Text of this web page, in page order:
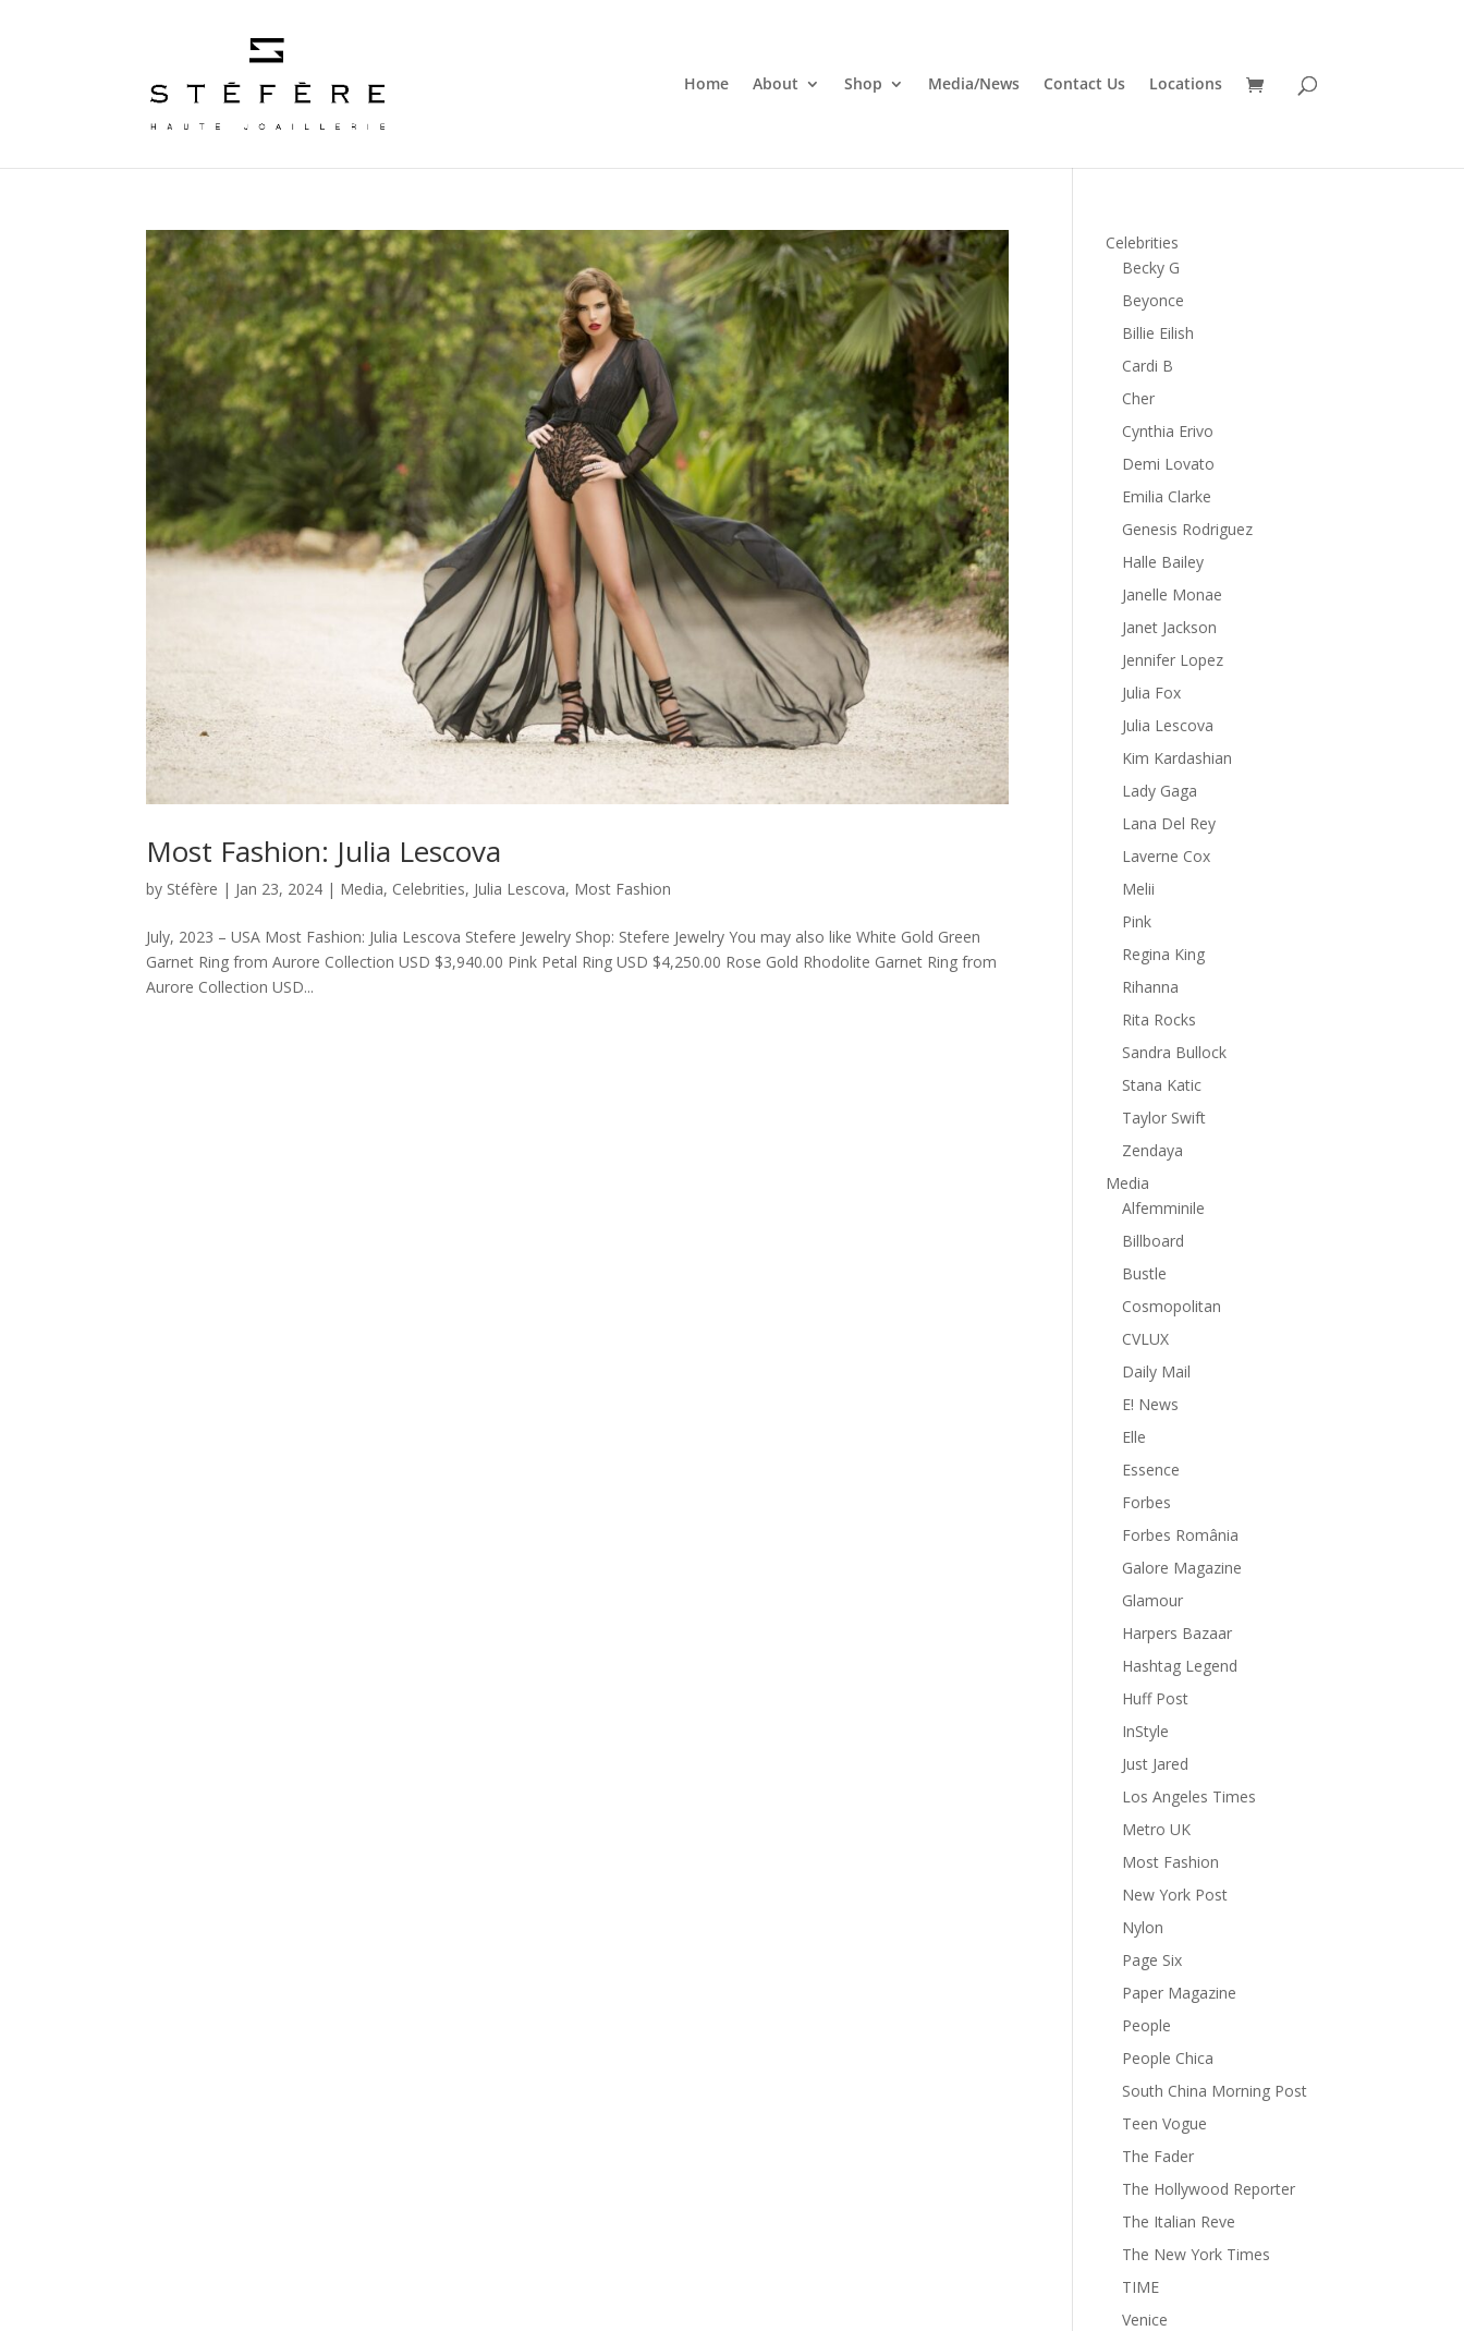
Home About Shop Media/News Contact Us Locations
Most Fashion: Julia Lescova
by Stéfère | Jan 23, 2024 | Media, Celebrities, Julia Lescova, Most Fashion
July, 2023 – USA Most Fashion: Julia Lescova Stefere Jewelry Shop: Stefere Jewelry You may also like White Gold Green
Garnet Ring from Aurore Collection USD $3,940.00 Pink Petal Ring USD $4,250.00 Rose Gold Rhodolite Garnet Ring from
Aurore Collection USD...
Celebrities
Becky G
Beyonce
Billie Eilish
Cardi B
Cher
Cynthia Erivo
Demi Lovato
Emilia Clarke
Genesis Rodriguez
Halle Bailey
Janelle Monae
Janet Jackson
Jennifer Lopez
Julia Fox
Julia Lescova
Kim Kardashian
Lady Gaga
Lana Del Rey
Laverne Cox
Melii
Pink
Regina King
Rihanna
Rita Rocks
Sandra Bullock
Stana Katic
Taylor Swift
Zendaya
Media
Alfemminile
Billboard
Bustle
Cosmopolitan
CVLUX
Daily Mail
E! News
Elle
Essence
Forbes
Forbes România
Galore Magazine
Glamour
Harpers Bazaar
Hashtag Legend
Huff Post
InStyle
Just Jared
Los Angeles Times
Metro UK
Most Fashion
New York Post
Nylon
Page Six
Paper Magazine
People
People Chica
South China Morning Post
Teen Vogue
The Fader
The Hollywood Reporter
The Italian Reve
The New York Times
TIME
Venice